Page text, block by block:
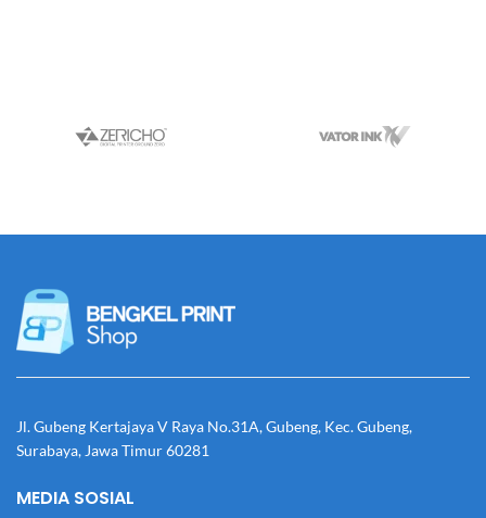
Jl. Gubeng Kertajaya V Raya No.31A, Gubeng, Kec. Gubeng,
Surabaya, Jawa Timur 60281
MEDIA SOSIAL